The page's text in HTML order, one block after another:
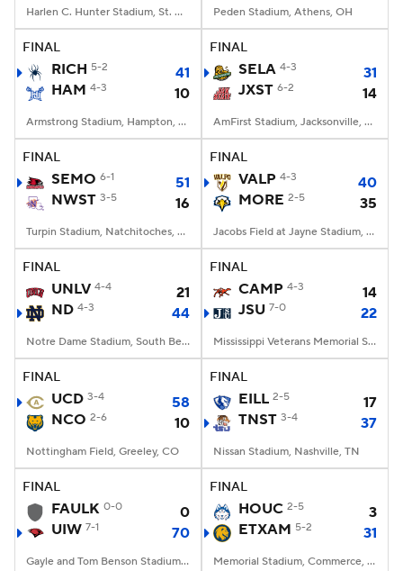
Harlen C. Hunter Stadium, St. Charles, Missouri Peden Stadium, Athens, OH
FINAL
RICH 5-2
41
HAM 4-3 10
Armstrong Stadium, Hampton, VA
FINAL
SELA 4-3
31
JXST 6-2 14
AmFirst Stadium, Jacksonville, AL
FINAL
SEMO 6-1
51
NWST 3-5 16
Turpin Stadium, Natchitoches, LA
FINAL
VALP 4-3
40
MORE 2-5 35
Jacobs Field at Jayne Stadium, Morehead, KY
FINAL
UNLV 4-4
21
ND 4-3 44
Notre Dame Stadium, South Bend, IN
FINAL
CAMP 4-3
14
JSU 7-0 22
Mississippi Veterans Memorial Stadium, Jackson, MS
FINAL
UCD 3-4
58
NCO 2-6 10
Nottingham Field, Greeley, CO
FINAL
EILL 2-5
17
TNST 3-4 37
Nissan Stadium, Nashville, TN
FINAL
FAULK 0-0
0
UIW 7-1 70
Gayle and Tom Benson Stadium, San Antonio, TX
FINAL
HOUC 2-5
3
ETXAM 5-2 31
Memorial Stadium, Commerce, Texas